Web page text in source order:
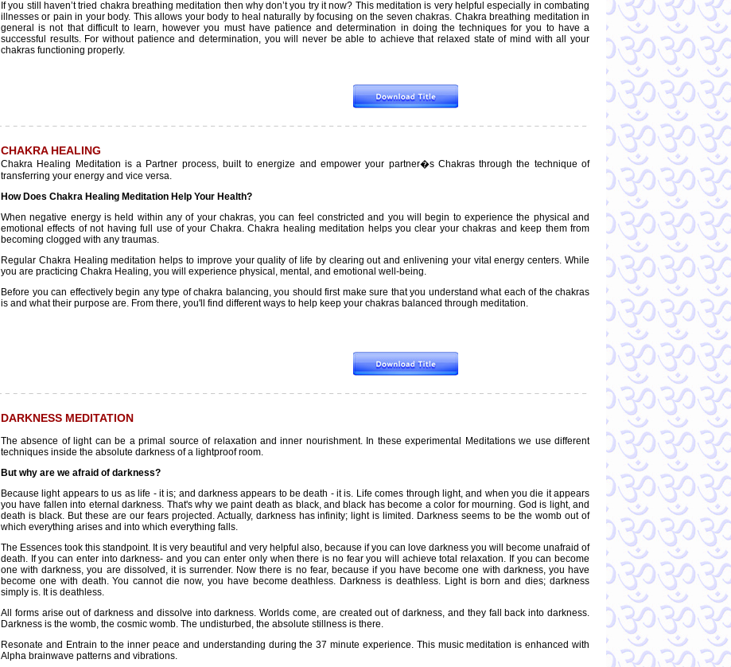
If you still haven’t tried chakra breathing meditation then why don’t you try it now? This meditation is very helpful especially in combating
illnesses or pain in your body. This allows your body to heal naturally by focusing on the seven chakras. Chakra breathing meditation in
general is not that difficult to learn, however you must have patience and determination in doing the techniques for you to have a
successful results. For without patience and determination, you will never be able to achieve that relaxed state of mind with all your
chakras functioning properly.
CHAKRA HEALING
Chakra Healing Meditation is a Partner process, built to energize and empower your partner�s Chakras through the technique of
transferring your energy and vice versa.
How Does Chakra Healing Meditation Help Your Health?
When negative energy is held within any of your chakras, you can feel constricted and you will begin to experience the physical and
emotional effects of not having full use of your Chakra. Chakra healing meditation helps you clear your chakras and keep them from
becoming clogged with any traumas.
Regular Chakra Healing meditation helps to improve your quality of life by clearing out and enlivening your vital energy centers. While
you are practicing Chakra Healing, you will experience physical, mental, and emotional well-being.
Before you can effectively begin any type of chakra balancing, you should first make sure that you understand what each of the chakras
is and what their purpose are. From there, you'll find different ways to help keep your chakras balanced through meditation.
DARKNESS MEDITATION
The absence of light can be a primal source of relaxation and inner nourishment. In these experimental Meditations we use different
techniques inside the absolute darkness of a lightproof room.
But why are we afraid of darkness?
Because light appears to us as life - it is; and darkness appears to be death - it is. Life comes through light, and when you die it appears
you have fallen into eternal darkness. That's why we paint death as black, and black has become a color for mourning. God is light, and
death is black. But these are our fears projected. Actually, darkness has infinity; light is limited. Darkness seems to be the womb out of
which everything arises and into which everything falls.
The Essences took this standpoint. It is very beautiful and very helpful also, because if you can love darkness you will become unafraid of
death. If you can enter into darkness- and you can enter only when there is no fear you will achieve total relaxation. If you can become
one with darkness, you are dissolved, it is surrender. Now there is no fear, because if you have become one with darkness, you have
become one with death. You cannot die now, you have become deathless. Darkness is deathless. Light is born and dies; darkness
simply is. It is deathless.
All forms arise out of darkness and dissolve into darkness. Worlds come, are created out of darkness, and they fall back into darkness.
Darkness is the womb, the cosmic womb. The undisturbed, the absolute stillness is there.
Resonate and Entrain to the inner peace and understanding during the 37 minute experience. This music meditation is enhanced with
Alpha brainwave patterns and vibrations.